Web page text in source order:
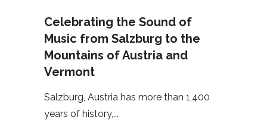
Celebrating the Sound of
Music from Salzburg to the
Mountains of Austria and
Vermont
Salzburg, Austria has more than 1,400
years of history,